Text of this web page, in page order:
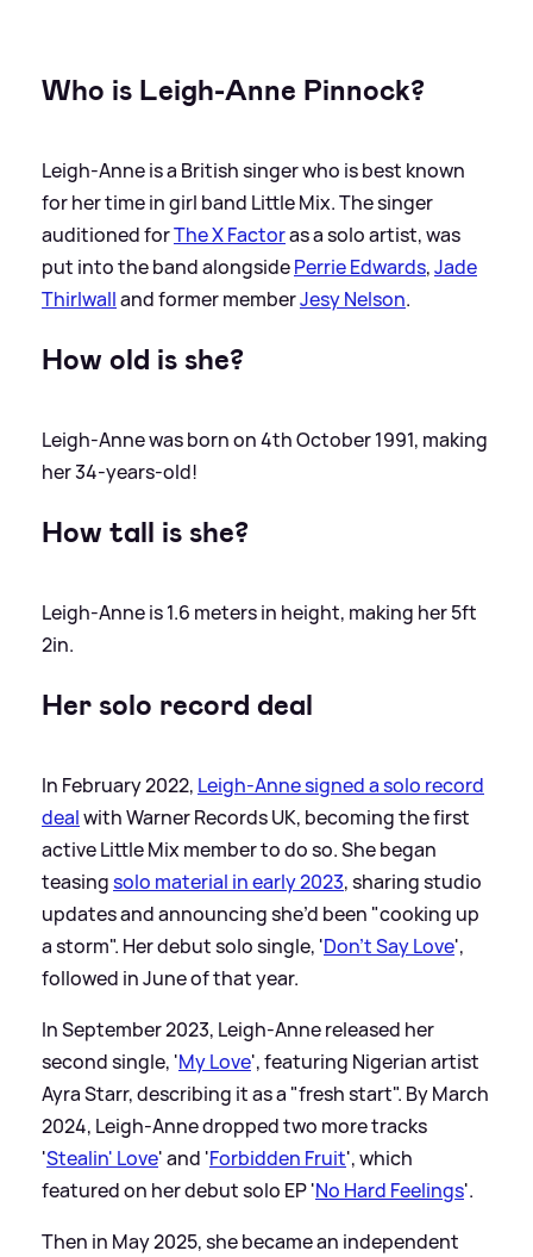
Who is Leigh-Anne Pinnock?
Leigh-Anne is a British singer who is best known
for her time in girl band Little Mix. The singer
auditioned forThe X Factoras a solo artist, was
put into the band alongsidePerrie Edwards,Jade
Thirlwalland former memberJesy Nelson.
How old is she?
Leigh-Anne was born on 4th October 1991, making
her 34-years-old!
How tall is she?
Leigh-Anne is 1.6 meters in height, making her 5ft
2in.
Her solo record deal
In February 2022, Leigh-Anne signed a solo record
dealwith Warner Records UK, becoming the first
active Little Mix member to do so. She began
teasingsolo material in early 2023, sharing studio
updates and announcing she’d been "cooking up
a storm". Her debut solo single, 'Don't Say Love',
followed in June of that year.
In September 2023, Leigh-Anne released her
second single, 'My Love', featuring Nigerian artist
Ayra Starr, describing it as a "fresh start". By March
2024, Leigh-Anne dropped two more tracks
'Stealin' Love' and 'Forbidden Fruit', which
featured on her debut solo EP 'No Hard Feelings'.
Then in May 2025, she became an independent